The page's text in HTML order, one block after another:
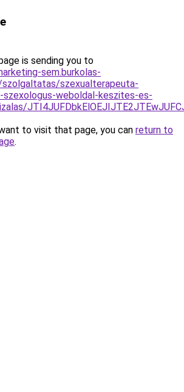
is sending you to
sem.burkolas-
szexualterapeuta-
szexologus-weboldal-keszites-es-
to visit that page, you can return to
.